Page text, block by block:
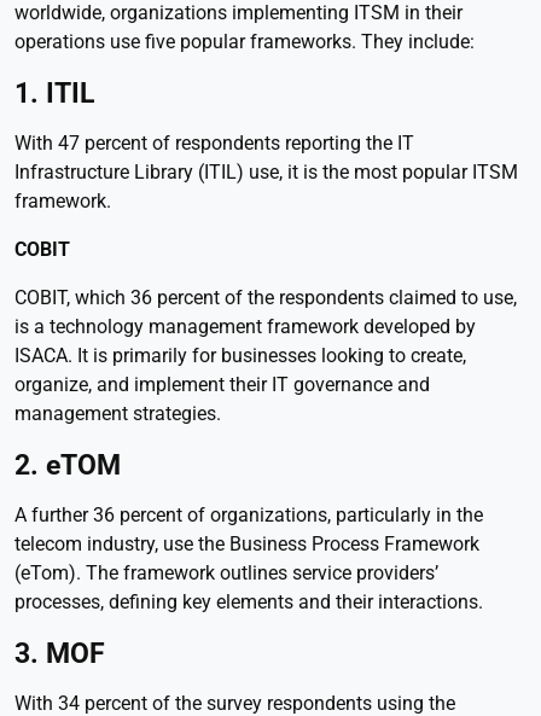
worldwide, organizations implementing ITSM in their
operations use five popular frameworks. They include:
1. ITIL
With 47 percent of respondents reporting the IT
Infrastructure Library (ITIL) use, it is the most popular ITSM
framework.
COBIT
COBIT, which 36 percent of the respondents claimed to use,
is a technology management framework developed by
ISACA. It is primarily for businesses looking to create,
organize, and implement their IT governance and
management strategies.
2. eTOM
A further 36 percent of organizations, particularly in the
telecom industry, use the Business Process Framework
(eTom). The framework outlines service providers’
processes, defining key elements and their interactions.
3. MOF
With 34 percent of the survey respondents using the